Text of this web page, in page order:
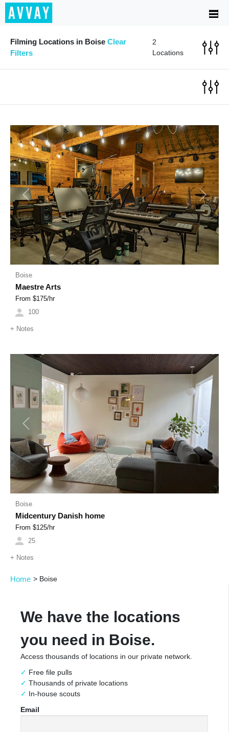
Filming Locations in Boise Clear
Filters
2
Locations
Previous Next
Boise
Maestre Arts
From $175/hr
100
+ Notes
Previous Next
Boise
Midcentury Danish home
From $125/hr
25
+ Notes
Home > Boise
We have the locations
you need in Boise.
Access thousands of locations in our private network.
Free file pulls
Thousands of private locations
In-house scouts
Email